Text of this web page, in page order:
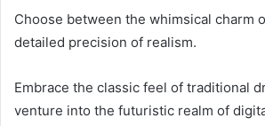
Choose between the whimsical charm
detailed precision of realism.
Embrace the classic feel of traditional
venture into the futuristic realm of